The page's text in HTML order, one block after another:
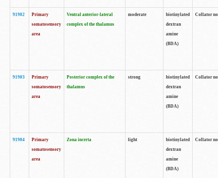
91902
Primary
somatosensory
area
Ventral anterior-lateral
complex of the thalamus
moderate
biotinylated
dextran
amine
(BDA)
Collator
91903
Primary
somatosensory
area
Posterior complex of the
thalamus
strong
biotinylated
dextran
amine
(BDA)
Collator
91904
Primary
somatosensory
area
Zona incerta light
biotinylated
dextran
amine
(BDA)
Collator